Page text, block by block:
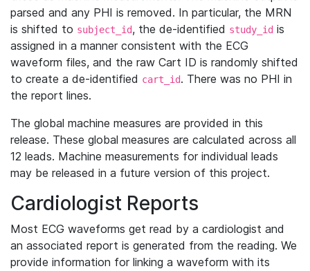
parsed and any PHI is removed. In particular, the MRN
is shifted to subject_id, the de-identified study_id is
assigned in a manner consistent with the ECG
waveform files, and the raw Cart ID is randomly shifted
to create a de-identified cart_id. There was no PHI in
the report lines.
The global machine measures are provided in this
release. These global measures are calculated across all
12 leads. Machine measurements for individual leads
may be released in a future version of this project.
Cardiologist Reports
Most ECG waveforms get read by a cardiologist and
an associated report is generated from the reading. We
provide information for linking a waveform with its